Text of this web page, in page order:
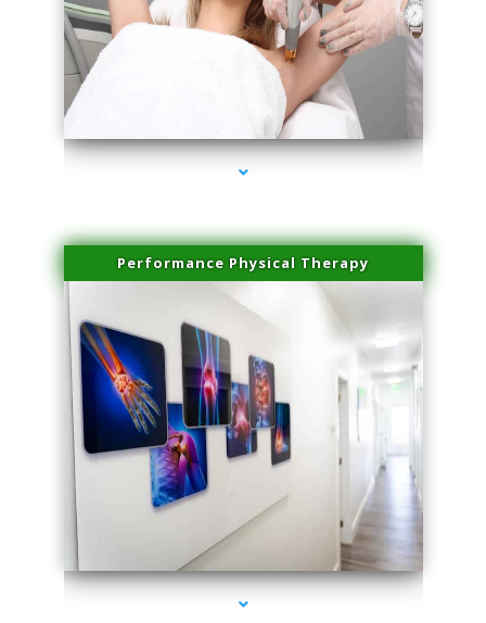
series-4000-Esthetic Surgery
Performance Physical Therapy
series-1000-Laser Vascular Treatment Doral